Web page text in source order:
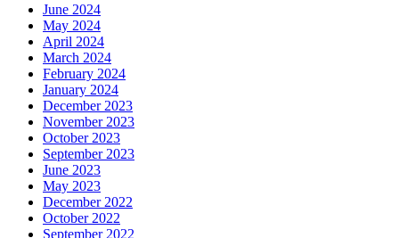
June 2024
May 2024
April 2024
March 2024
February 2024
January 2024
December 2023
November 2023
October 2023
September 2023
June 2023
May 2023
December 2022
October 2022
September 2022